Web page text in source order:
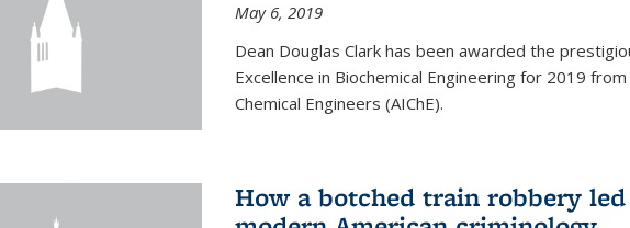
May 6, 2019
Dean Douglas Clark has been awarded the
Excellence in Biochemical Engineering for 2019
Chemical Engineers (AIChE).
How a botched train robbery